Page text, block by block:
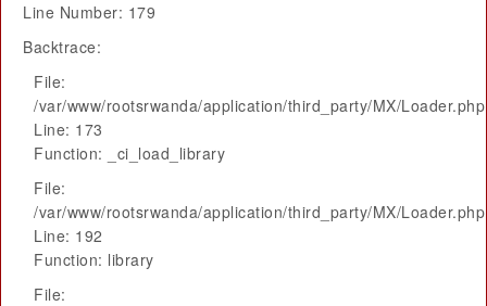
Line Number: 179
Backtrace:
File:
/var/www/rootsrwanda/application/third_party/MX/Loader.php
Line: 173
Function: _ci_load_library
File:
/var/www/rootsrwanda/application/third_party/MX/Loader.php
Line: 192
Function: library
File: